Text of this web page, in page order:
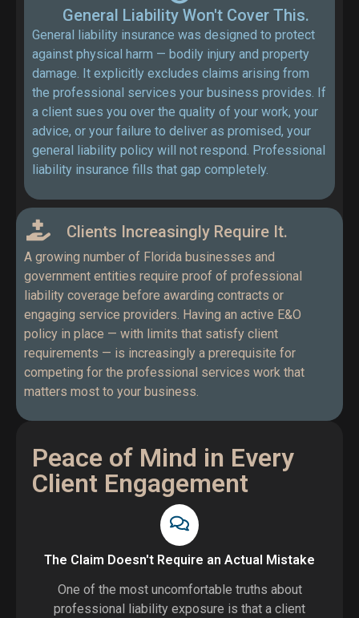
General Liability Won't Cover This.
General liability insurance was designed to protect
against physical harm — bodily injury and property
damage. It explicitly excludes claims arising from
the professional services your business provides. If
a client sues you over the quality of your work, your
advice, or your failure to deliver as promised, your
general liability policy will not respond. Professional
liability insurance fills that gap completely.
Clients Increasingly Require It.
A growing number of Florida businesses and
government entities require proof of professional
liability coverage before awarding contracts or
engaging service providers. Having an active E&O
policy in place — with limits that satisfy client
requirements — is increasingly a prerequisite for
competing for the professional services work that
matters most to your business.
Peace of Mind in Every
Client Engagement
The Claim Doesn't Require an Actual Mistake
One of the most uncomfortable truths about
professional liability exposure is that a client